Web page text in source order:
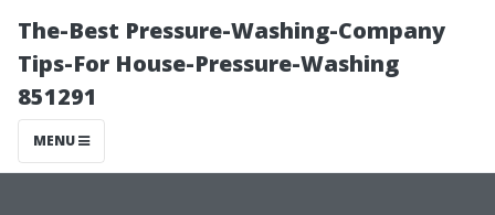
The-Best Pressure-Washing-Company
Tips-For House-Pressure-Washing
851291
MENU